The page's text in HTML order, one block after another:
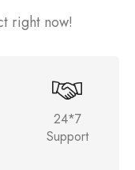
right now!
24*7
Support